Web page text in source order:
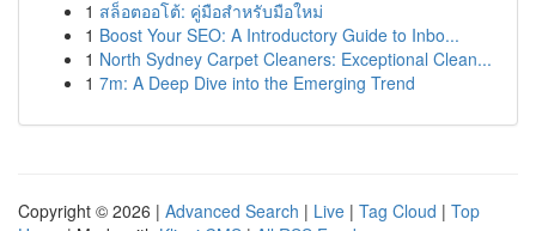
1 สล็อตออโต้: คู่มือสำหรับมือใหม่
1 Boost Your SEO: A Introductory Guide to Inbo...
1 North Sydney Carpet Cleaners: Exceptional Clean...
1 7m: A Deep Dive into the Emerging Trend
Copyright © 2026 | Advanced Search | Live | Tag Cloud | Top